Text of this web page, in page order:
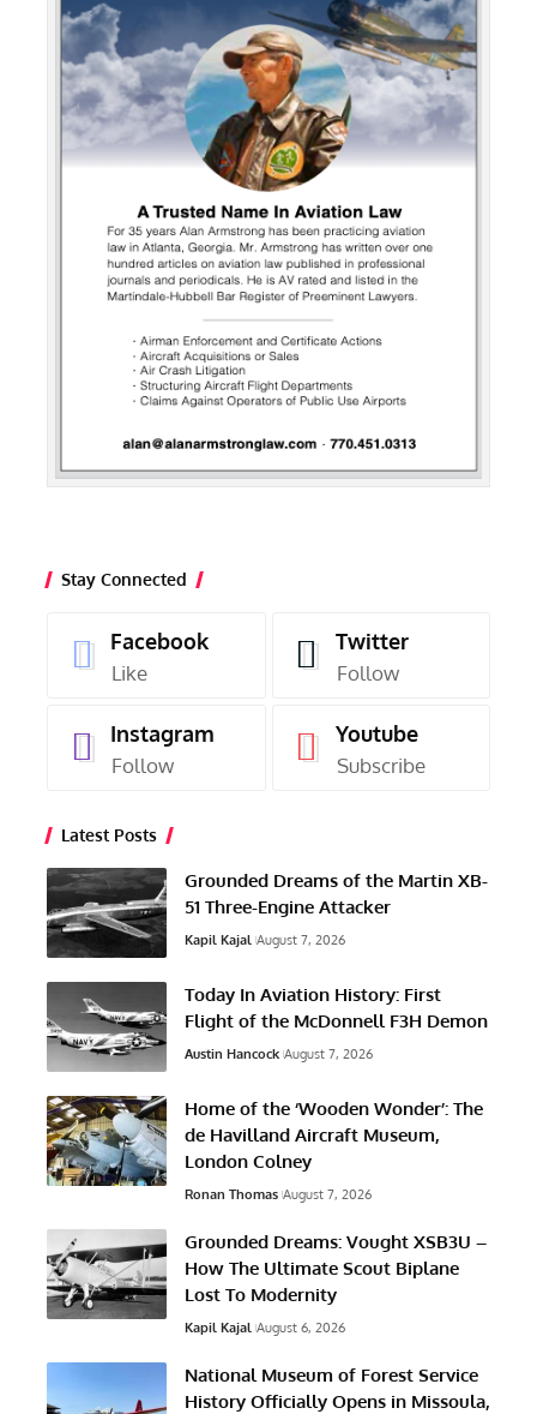
Stay Connected
Facebook
Like
Twitter
Follow
Instagram
Follow
Youtube
Subscribe
Latest Posts
Grounded Dreams of the Martin XB-
51 Three-Engine Attacker
Kapil Kajal August 7, 2026
Today In Aviation History: First
Flight of the McDonnell F3H Demon
Austin Hancock August 7, 2026
Home of the ‘Wooden Wonder’: The
de Havilland Aircraft Museum,
London Colney
Ronan Thomas August 7, 2026
Grounded Dreams: Vought XSB3U –
How The Ultimate Scout Biplane
Lost To Modernity
Kapil Kajal August 6, 2026
National Museum of Forest Service
History Officially Opens in Missoula,